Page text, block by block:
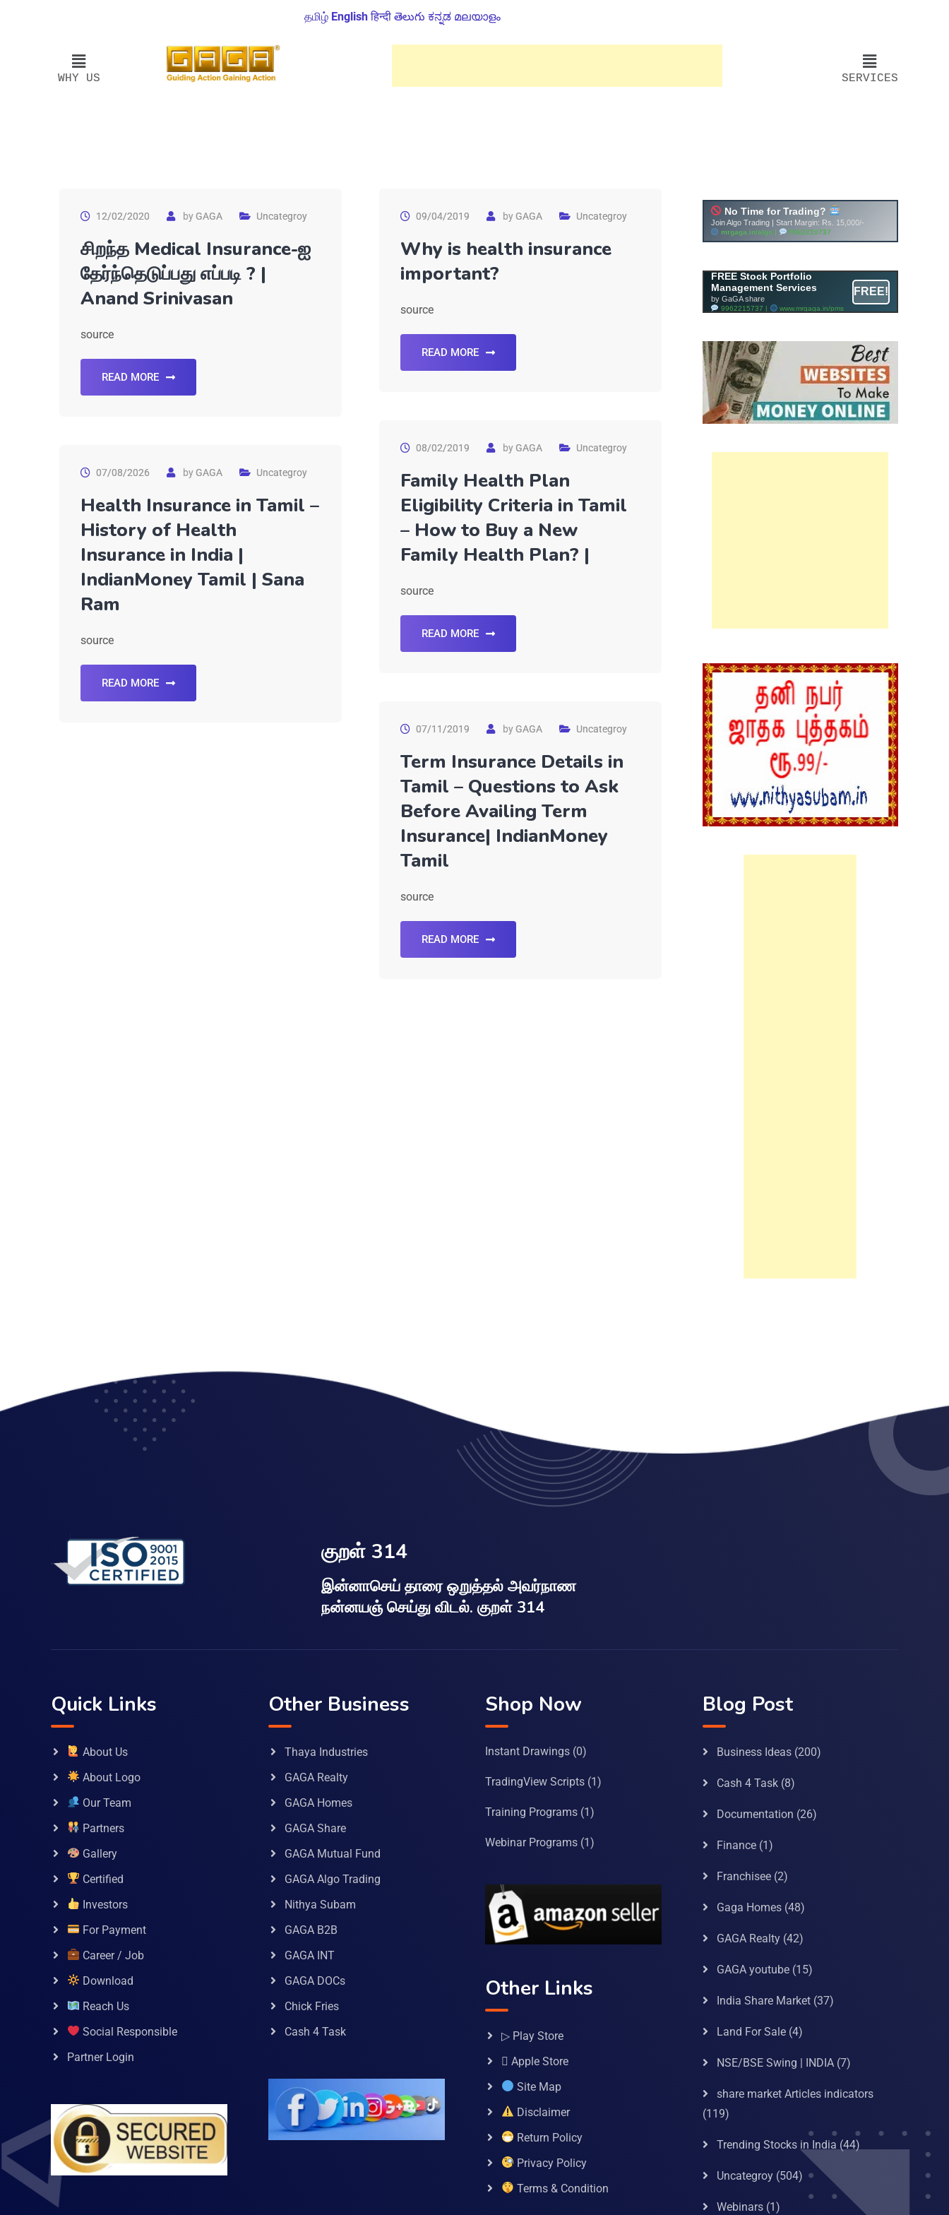
தமிழ் English हिन्दी తెలుగు ಕನ್ನಡ മലയാളം
WHY US SERVICES
12/02/2020 byGAGA Uncategroy
சிறந்த Medical Insurance-ஐ
தேர்ந்தெடுப்பது எப்படி ? |
Anand Srinivasan
source
READ MORE
09/04/2019 byGAGA Uncategroy
Why is health insurance
important?
source
READ MORE
08/02/2019 byGAGA Uncategroy
Family Health Plan
Eligibility Criteria in Tamil
– How to Buy a New
Family Health Plan? |
source
READ MORE
07/08/2026 byGAGA Uncategroy
Health Insurance in Tamil –
History of Health
Insurance in India |
IndianMoney Tamil | Sana
Ram
source
READ MORE
07/11/2019 byGAGA Uncategroy
Term Insurance Details in
Tamil – Questions to Ask
Before Availing Term
Insurance| IndianMoney
Tamil
source
READ MORE
FREE Stock Portfolio
Management Services
by GaGA share
9962215737 | www.mrgaga.in/pms
FREE!
குறள் 314
இன்னாசெய் தாரை ஒறுத்தல் அவர்நாண
நன்னயஞ் செய்து விடல். குறள் 314
Quick Links
About Us
About Logo
Our Team
Partners
Gallery
Certified
Investors
For Payment
Career / Job
Download
Reach Us
Social Responsible
Partner Login
Other Business
Thaya Industries
GAGA Realty
GAGA Homes
GAGA Share
GAGA Mutual Fund
GAGA Algo Trading
Nithya Subam
GAGA B2B
GAGA INT
GAGA DOCs
Chick Fries
Cash 4 Task
Shop Now
Instant Drawings (0)
TradingView Scripts (1)
Training Programs (1)
Webinar Programs (1)
Other Links
▷ Play Store
 Apple Store
Site Map
Disclaimer
Return Policy
Privacy Policy
Terms & Condition
Blog Post
Business Ideas(200)
Cash 4 Task(8)
Documentation (26)
Finance(1)
Franchisee(2)
Gaga Homes(48)
GAGA Realty(42)
GAGA youtube(15)
India Share Market(37)
Land For Sale(4)
NSE/BSE Swing | INDIA(7)
share market Articles indicators
(119)
Trending Stocks in India (44)
Uncategroy(504)
Webinars(1)